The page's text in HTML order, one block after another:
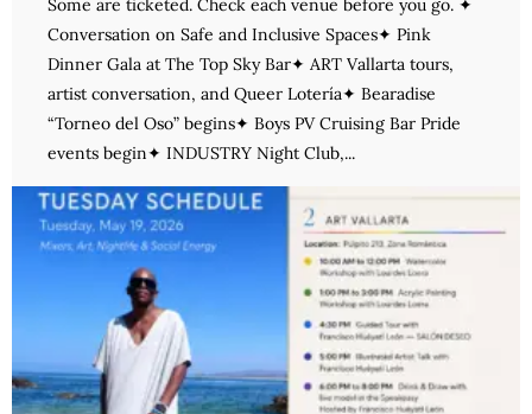
Some are ticketed. Check each venue before you go. ✦
Conversation on Safe and Inclusive Spaces✦ Pink
Dinner Gala at The Top Sky Bar✦ ART Vallarta tours,
artist conversation, and Queer Lotería✦ Bearadise
“Torneo del Oso” begins✦ Boys PV Cruising Bar Pride
events begin✦ INDUSTRY Night Club,...